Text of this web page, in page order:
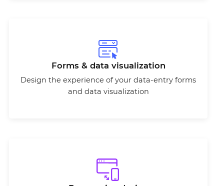
Forms & data visualization
Design the experience of your data-entry forms
and data visualization